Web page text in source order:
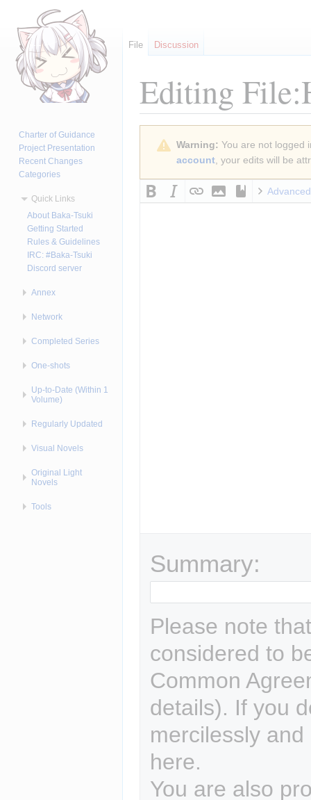
Editing
navigation
Warning: You are not logged
account, your edits will be
Advanced
Summary:
Please note
considered to
Common
details). If you
mercilessly
here.
You are also
File Discussion
Charter of Guidance
Project Presentation
Recent Changes
Categories
Quick Links
About Baka-Tsuki
Getting Started
Rules & Guidelines
IRC: #Baka-Tsuki
Discord server
Annex
Network
Completed Series
One-shots
Up-to-Date (Within 1
Volume)
Regularly Updated
Visual Novels
Original Light
Novels
Tools